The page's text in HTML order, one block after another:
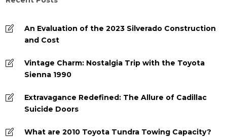
An Evaluation of the 2023 Silverado Construction
and Cost
Vintage Charm: Nostalgia Trip with the Toyota
Sienna 1990
Extravagance Redefined: The Allure of Cadillac
Suicide Doors
What are 2010 Toyota Tundra Towing Capacity?